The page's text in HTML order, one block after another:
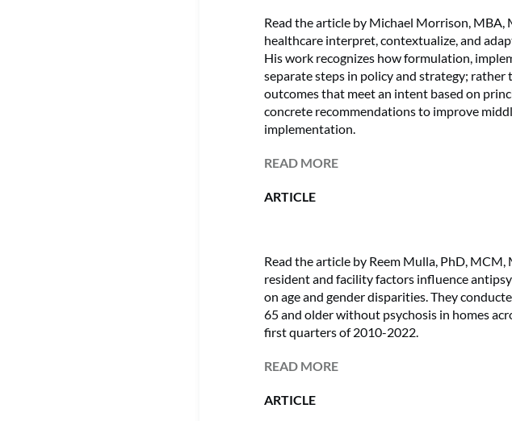
Read the article by Michael Morrison, MBA,
healthcare interpret, contextualize, and
His work recognizes how formulation,
separate steps in policy and strategy;
outcomes that meet an intent based on
concrete recommendations to improve
implementation.
READ MORE
ARTICLE
Read the article by Reem Mulla, PhD,
resident and facility factors influence
on age and gender disparities. They
65 and older without psychosis in homes
first quarters of 2010-2022.
READ MORE
ARTICLE